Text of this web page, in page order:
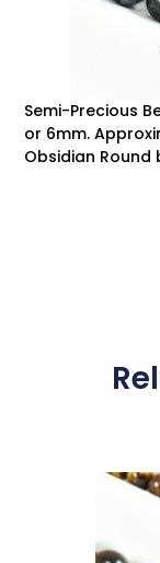
Semi-Precious
or 6mm.
Obsidian Round